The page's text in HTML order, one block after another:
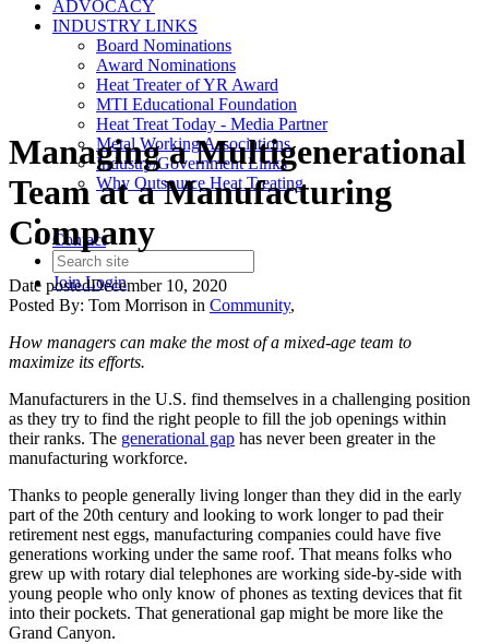
ADVOCACY
INDUSTRY LINKS
Board Nominations
Award Nominations
Heat Treater of YR Award
MTI Educational Foundation
Heat Treat Today - Media Partner
Metal Working Associations
Industry/Government Links
Why Outsource Heat Treating
Contact
JoinLogin
Managing a Multigenerational
Team at a Manufacturing
Company
Date postedDecember 10, 2020
Posted By: Tom Morrison in Community,
How managers can make the most of a mixed-age team to
maximize its efforts.
Manufacturers in the U.S. find themselves in a challenging position
as they try to find the right people to fill the job openings within
their ranks. The generational gap has never been greater in the
manufacturing workforce.
Thanks to people generally living longer than they did in the early
part of the 20th century and looking to work longer to pad their
retirement nest eggs, manufacturing companies could have five
generations working under the same roof. That means folks who
grew up with rotary dial telephones are working side-by-side with
young people who only know of phones as texting devices that fit
into their pockets. That generational gap might be more like the
Grand Canyon.